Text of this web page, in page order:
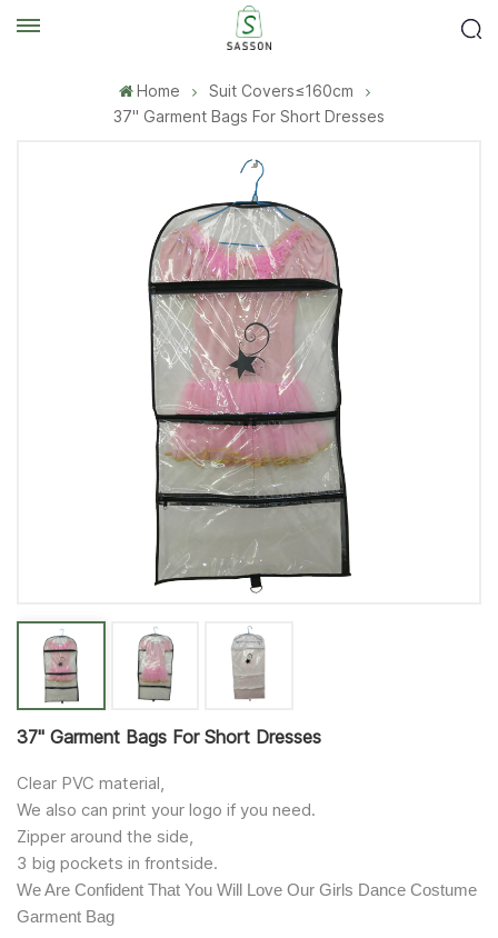
Home
Suit Covers≤160cm
37'' Garment Bags For Short Dresses
37'' Garment Bags For Short Dresses
Clear PVC material,
We also can print your logo if you need.
Zipper around the side,
3 big pockets in frontside.
We Are Confident That You Will Love Our Girls Dance Costume
Garment Bag